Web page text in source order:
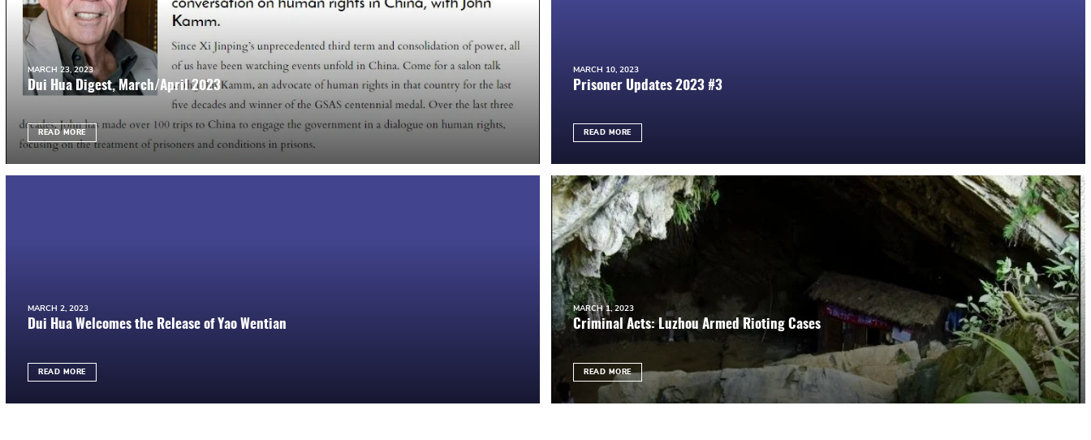
MARCH 23, 2023
Dui Hua Digest, March/April 2023
READ MORE
MARCH 10, 2023
Prisoner Updates 2023 #3
READ MORE
MARCH 2, 2023
Dui Hua Welcomes the Release of Yao Wentian
READ MORE
MARCH 1, 2023
Criminal Acts: Luzhou Armed Rioting Cases
READ MORE